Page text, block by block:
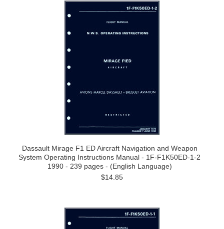
Dassault Mirage F1 ED Aircraft Navigation and Weapon
System Operating Instructions Manual - 1F-F1K50ED-1-2
1990 - 239 pages - (English Language)
$14.85